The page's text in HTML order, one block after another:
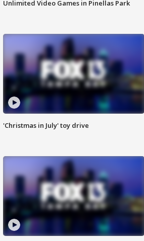
Unlimited Video Games in Pinellas Park
'Christmas in July' toy drive